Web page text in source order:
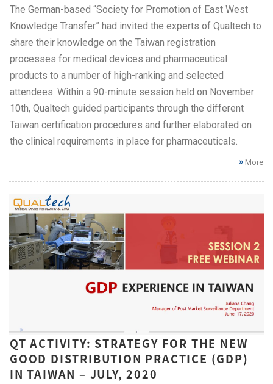
The German-based “Society for Promotion of East West
Knowledge Transfer” had invited the experts of Qualtech to
share their knowledge on the Taiwan registration
processes for medical devices and pharmaceutical
products to a number of high-ranking and selected
attendees. Within a 90-minute session held on November
10th, Qualtech guided participants through the different
Taiwan certification procedures and further elaborated on
the clinical requirements in place for pharmaceuticals.
More
QT ACTIVITY: STRATEGY FOR THE NEW
GOOD DISTRIBUTION PRACTICE (GDP)
IN TAIWAN – JULY, 2020